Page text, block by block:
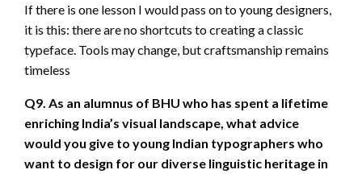
If there is one lesson I would pass on to young designers,
it is this: there are no shortcuts to creating a classic
typeface. Tools may change, but craftsmanship remains
timeless
Q9. As an alumnus of BHU who has spent a lifetime
enriching India’s visual landscape, what advice
would you give to young Indian typographers who
want to design for our diverse linguistic heritage in